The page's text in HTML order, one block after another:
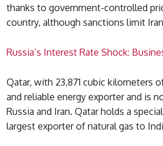
thanks to government-controlled
country, although sanctions limit
Russia’s Interest Rate Shock:
Qatar, with 23,871 cubic kilometers
and reliable energy exporter and is
Russia and Iran. Qatar holds a
largest exporter of natural gas to